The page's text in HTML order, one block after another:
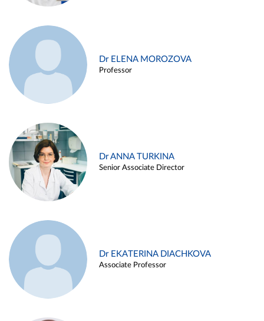
Dr ELENA MOROZOVA
Professor
Dr ANNA TURKINA
Senior Associate Director
Dr EKATERINA DIACHKOVA
Associate Professor